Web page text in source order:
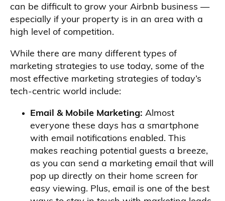
can be difficult to grow your Airbnb business —
especially if your property is in an area with a
high level of competition.
While there are many different types of
marketing strategies to use today, some of the
most effective marketing strategies of today’s
tech-centric world include:
Email & Mobile Marketing: Almost
everyone these days has a smartphone
with email notifications enabled. This
makes reaching potential guests a breeze,
as you can send a marketing email that will
pop up directly on their home screen for
easy viewing. Plus, email is one of the best